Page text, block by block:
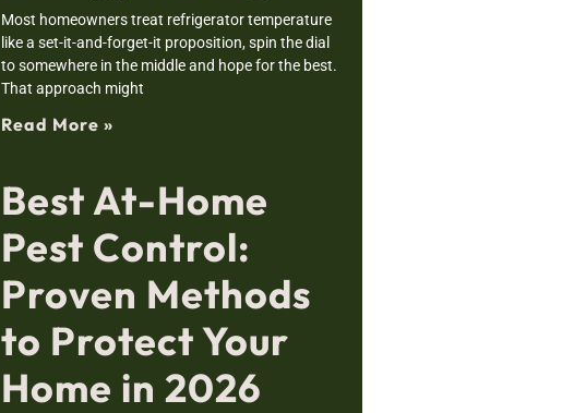
Most homeowners treat refrigerator temperature
like a set-it-and-forget-it proposition, spin the dial
to somewhere in the middle and hope for the best.
That approach might
Read More »
Best At-Home
Pest Control:
Proven Methods
to Protect Your
Home in 2026